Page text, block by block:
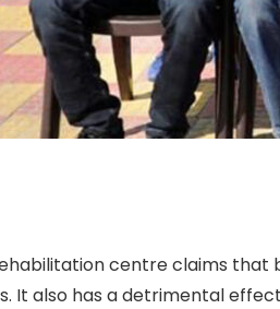
centre claims that
It also has a detrimental